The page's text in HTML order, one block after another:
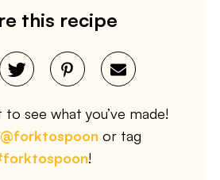
this recipe
to see what you’ve made!
@forktospoon or tag
!